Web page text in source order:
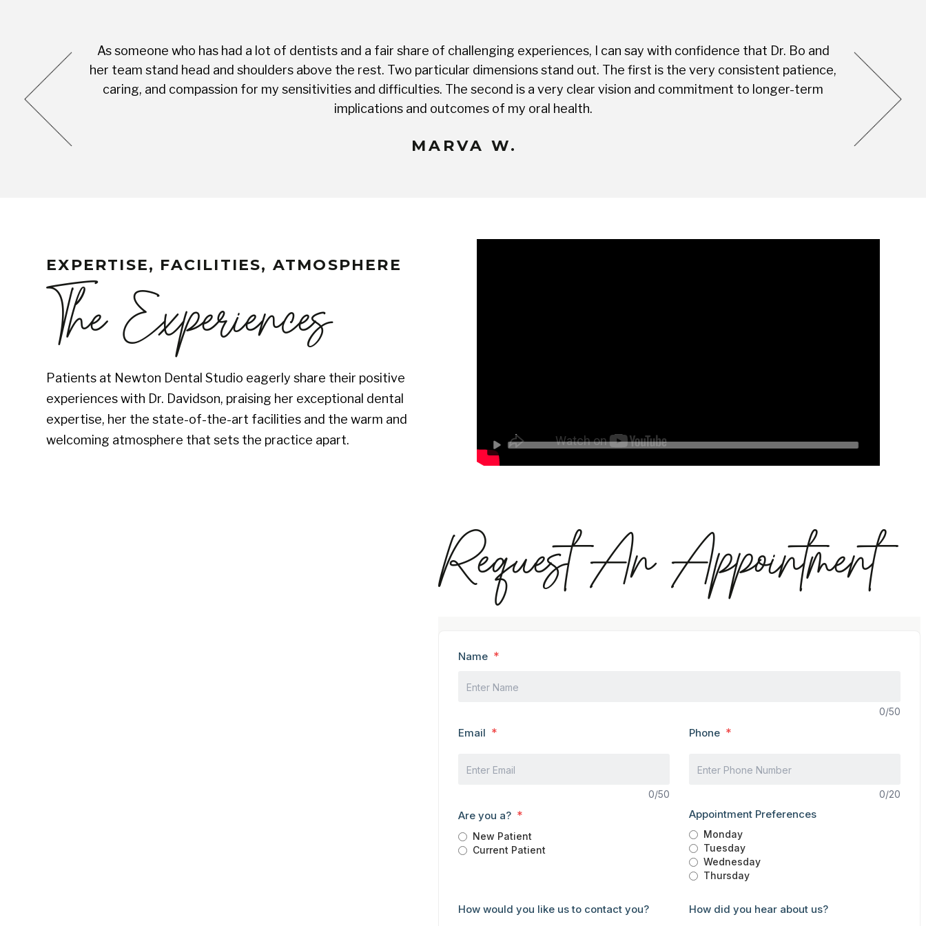
was very
with
As someone who has had a lot of dentists and a fair share of challenging experiences, I can say with confidence that Dr. Bo and
her team stand head and shoulders above the rest. Two particular dimensions stand out. The first is the very consistent patience,
caring, and compassion for my sensitivities and difficulties. The second is a very clear vision and commitment to longer-term
implications and outcomes of my oral health.
MARVA W.
Every visit is
this Dental
you're not
EXPERTISE, FACILITIES, ATMOSPHERE
The Experiences
Patients at Newton Dental Studio eagerly share their positive
experiences with Dr. Davidson, praising her exceptional dental
expertise, her the state-of-the-art facilities and the warm and
welcoming atmosphere that sets the practice apart.
Request An Appointment